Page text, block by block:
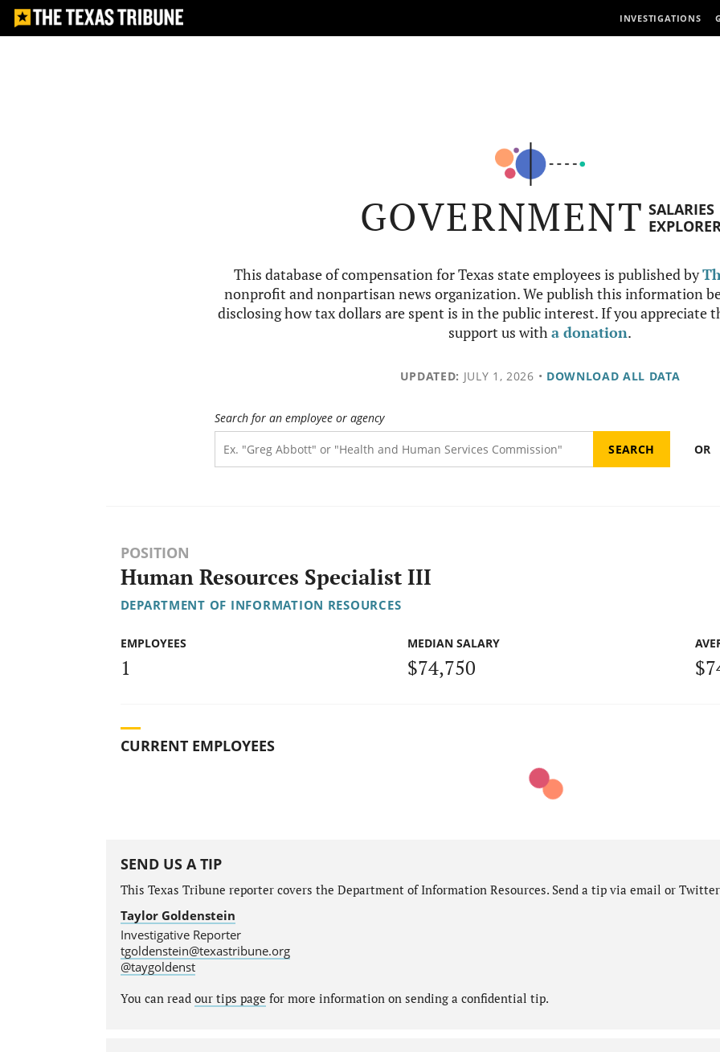
INVESTIGATIONS
GOVERNMENT SALARIES
This database of compensation for Texas state employees is published by
nonprofit and nonpartisan news organization. We publish this information
disclosing how tax dollars are spent is in the public interest. If you appreciate
support us witha donation.
UPDATED: JULY 1, 2026 • DOWNLOAD ALL DATA
Search for an employee or agency
OR
POSITION
Human Resources Specialist III
DEPARTMENT OF INFORMATION RESOURCES
EMPLOYEES
1
MEDIAN SALARY
$74,750
CURRENT EMPLOYEES
SEND US A TIP
This Texas Tribune reporter covers the Department of Information Resources. Send a tip via email or
Taylor Goldenstein
Investigative Reporter
tgoldenstein@texastribune.org
@taygoldenst
You can read our tips page for more information on sending a confidential tip.